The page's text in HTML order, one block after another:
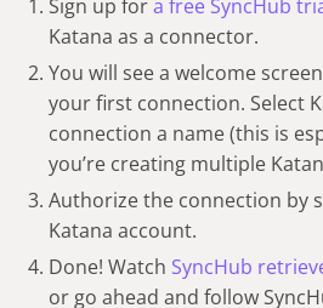
Sign up fora free SyncHub
Katana as a connector.
You will see a welcome
your first connection. Select
connection a name (this is
you’re creating multiple
Authorize the connection by
Katana account.
Done! Watch SyncHub
or go ahead and follow